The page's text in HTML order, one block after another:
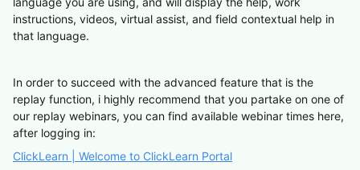
instructions, videos, virtual assist, and field contextual help in
that language.
In order to succeed with the advanced feature that is the
replay function, i highly recommend that you partake on one of
our replay webinars, you can find available webinar times here,
after logging in:
ClickLearn | Welcome to ClickLearn Portal